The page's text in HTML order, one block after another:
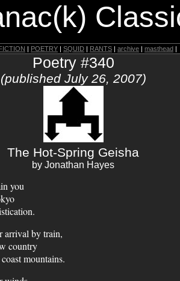
| POETRY | SQUID | RANTS | archive | masthead |
Poetry #340
(published July 26, 2007)
The Hot-Spring Geisha
by Jonathan Hayes
you
arrival by train,
country
mountains.